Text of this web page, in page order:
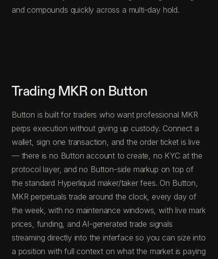
and compounds quickly across a multi-day hold.
Trading MKR on Button
Button is built for traders who want professional MKR
perps execution without giving up custody. Connect a
wallet, sign one transaction, and the order ticket is live
— there is no Button account to create, no KYC at the
protocol layer, and no Button-side markup on top of
the standard Hyperliquid maker/taker fees. On Button,
MKR perpetuals trade around the clock, every day of
the week, with no maintenance windows, with live mark
prices, funding, and AI-generated trade signals
streaming directly into the interface so you can size into
a position with full context on what the market is paying